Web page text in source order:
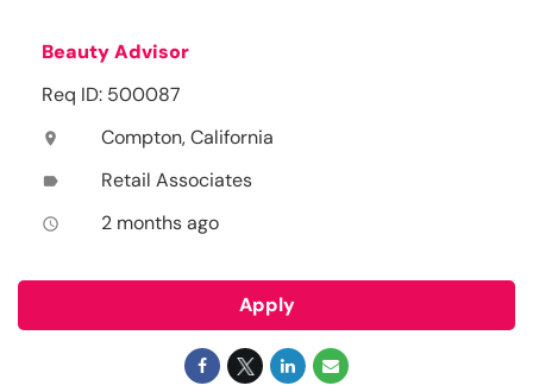
Beauty Advisor
Req ID: 500087
location_on Compton, California
label Retail Associates
access_time 2 months ago
Apply